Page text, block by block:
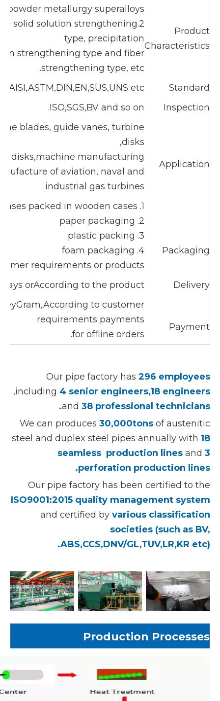
Product
Characteristics
powder metallurgy superalloys.
solid solution strengthening
type, precipitation
strengthening type and fiber
strengthening type, etc..
Standard
etc
Inspection
ISO,SGS,BV and so on.
Application
blades, guide vanes, turbine
disks,
disks,machine manufacturing
of aviation, naval and
industrial gas turbines
Packaging
1. cases packed in wooden cases
2. paper packaging
3. plastic packing
4. foam packaging
requirements or products
Delivery
orAccording to the product
Payment
to customer
requirements payments
for offline orders.
Our pipe factory has 296 employees
,including 4 senior engineers,18 engineers
and 38 professional technicians.
We can produces 30,000tons of austenitic
steel and duplex steel pipes annually with 18
seamless production lines and 3
perforation production lines.
Our pipe factory has been certified to the
ISO9001:2015 quality management system
and certified by various classification
societies (such as BV,
ABS,CCS,DNV/GL,TUV,LR,KR etc).
Production Processes